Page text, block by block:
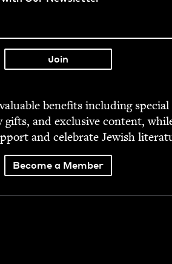
ben­e­fits includ­ing spe­cial
and exclu­sive con­tent,
and cel­e­brate Jew­ish
Become a Member